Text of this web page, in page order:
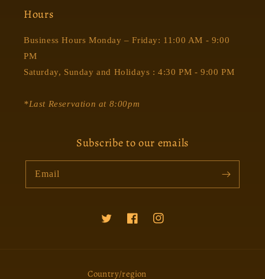
Hours
Business Hours Monday – Friday: 11:00 AM - 9:00
PM
Saturday, Sunday and Holidays : 4:30 PM - 9:00 PM
*Last Reservation at 8:00pm
Subscribe to our emails
Email
TwitterFacebookInstagram
Country/region